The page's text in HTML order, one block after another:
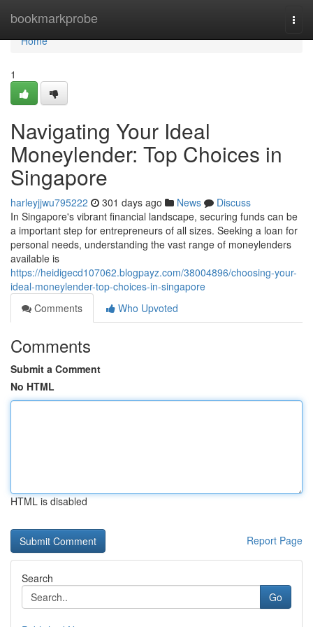
bookmarkprobe
Home
Home
1
Navigating Your Ideal
Moneylender: Top Choices in
Singapore
harleyjjwu795222 301 days ago News
Discuss
In Singapore's vibrant financial landscape, securing funds can be
a important step for entrepreneurs of all sizes. Seeking a loan for
personal needs, understanding the vast range of moneylenders
available is
https://heidigecd107062.blogpayz.com/38004896/choosing-your-
ideal-moneylender-top-choices-in-singapore
Comments
Who Upvoted
Comments
Submit a Comment
No HTML
HTML is disabled
Report Page
Search
Go